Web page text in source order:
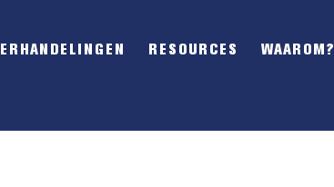
OFFSCREEN
RESOURCES WAAROM?